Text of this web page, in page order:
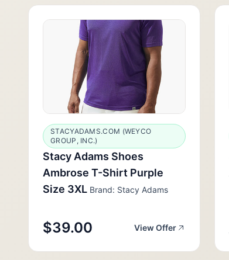
STACYADAMS.COM (WEYCO
GROUP, INC.)
Stacy Adams Shoes
Ambrose T-Shirt Purple
Size 3XL Brand: Stacy Adams
$39.00 View Offer